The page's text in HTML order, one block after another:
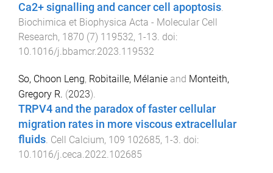
Ca2+ signalling and cancer cell apoptosis.
Biochimica et Biophysica Acta - Molecular Cell
Research, 1870 (7) 119532, 1-13. doi:
10.1016/j.bbamcr.2023.119532
So, Choon Leng, Robitaille, Mélanie and Monteith,
Gregory R. (2023).
TRPV4 and the paradox of faster cellular
migration rates in more viscous extracellular
fluids Cell Calcium, 109 102685, 1-3 . doi:
10.1016/j.ceca.2022.102685